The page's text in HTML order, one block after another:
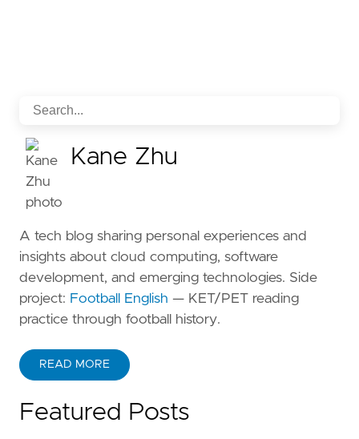
Kane Zhu
A tech blog sharing personal experiences and
insights about cloud computing, software
development, and emerging technologies. Side
project: Football English — KET/PET reading
practice through football history.
READ MORE
ABOUT KANE ZHU
Featured Posts